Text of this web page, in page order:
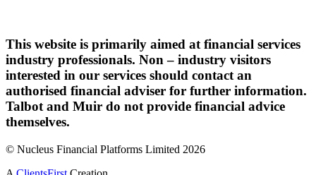
This website is primarily aimed at financial services
industry professionals. Non – industry visitors
interested in our services should contact an
authorised financial adviser for further information.
Talbot and Muir do not provide financial advice
themselves.
© Nucleus Financial Platforms Limited 2026